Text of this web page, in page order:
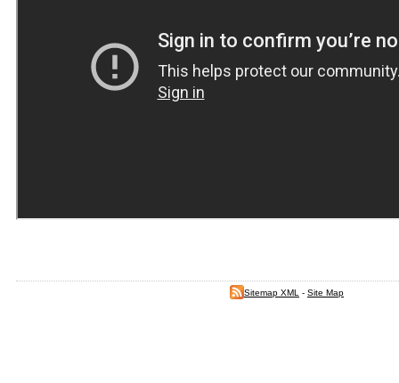
Sitemap XML - Site Map